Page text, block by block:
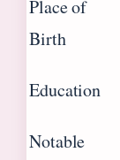
Place of
Birth
Education
Notable